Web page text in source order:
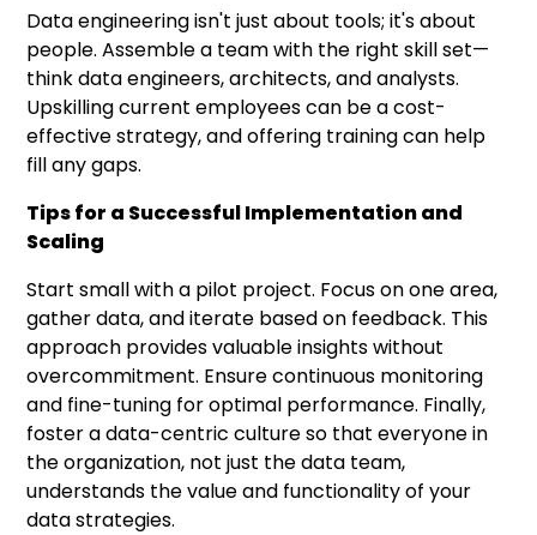
Data engineering isn't just about tools; it's about
people. Assemble a team with the right skill set—
think data engineers, architects, and analysts.
Upskilling current employees can be a cost-
effective strategy, and offering training can help
fill any gaps.
Tips for a Successful Implementation and
Scaling
Start small with a pilot project. Focus on one area,
gather data, and iterate based on feedback. This
approach provides valuable insights without
overcommitment. Ensure continuous monitoring
and fine-tuning for optimal performance. Finally,
foster a data-centric culture so that everyone in
the organization, not just the data team,
understands the value and functionality of your
data strategies.